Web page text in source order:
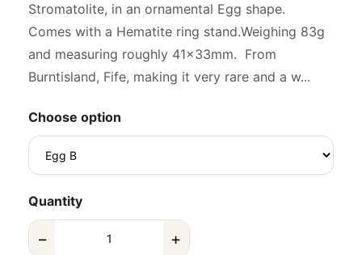
Stromatolite, in an ornamental Egg shape.
Comes with a Hematite ring stand.Weighing 83g
and measuring roughly 41x33mm. From
Burntisland, Fife, making it very rare and a w...
Choose option
Quantity
− +